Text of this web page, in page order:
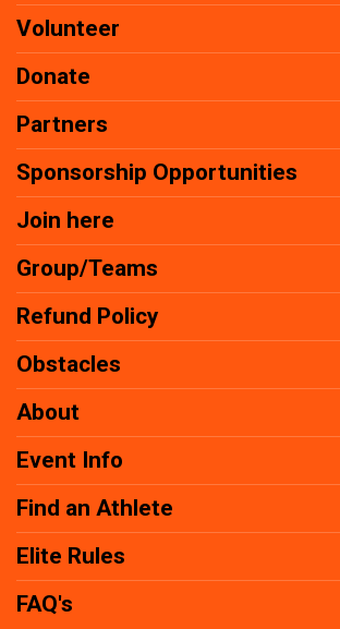
Volunteer
Donate
Partners
Sponsorship Opportunities
Join here
Group/Teams
Refund Policy
Obstacles
About
Event Info
Find an Athlete
Elite Rules
FAQ's